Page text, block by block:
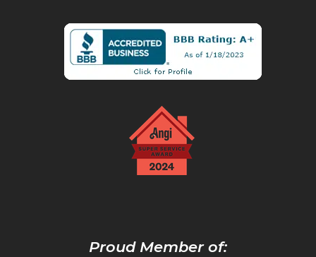
Proud Member of: